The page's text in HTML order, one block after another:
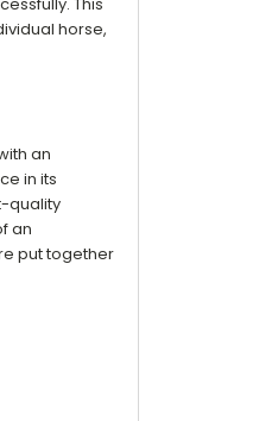
horse,
an
in its
quality
an
put together